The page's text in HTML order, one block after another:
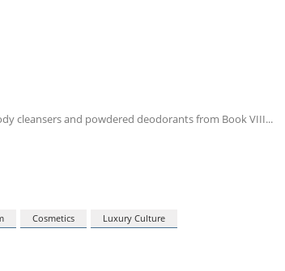
cleansers and powdered deodorants from Book VIII
Cosmetics Luxury Culture